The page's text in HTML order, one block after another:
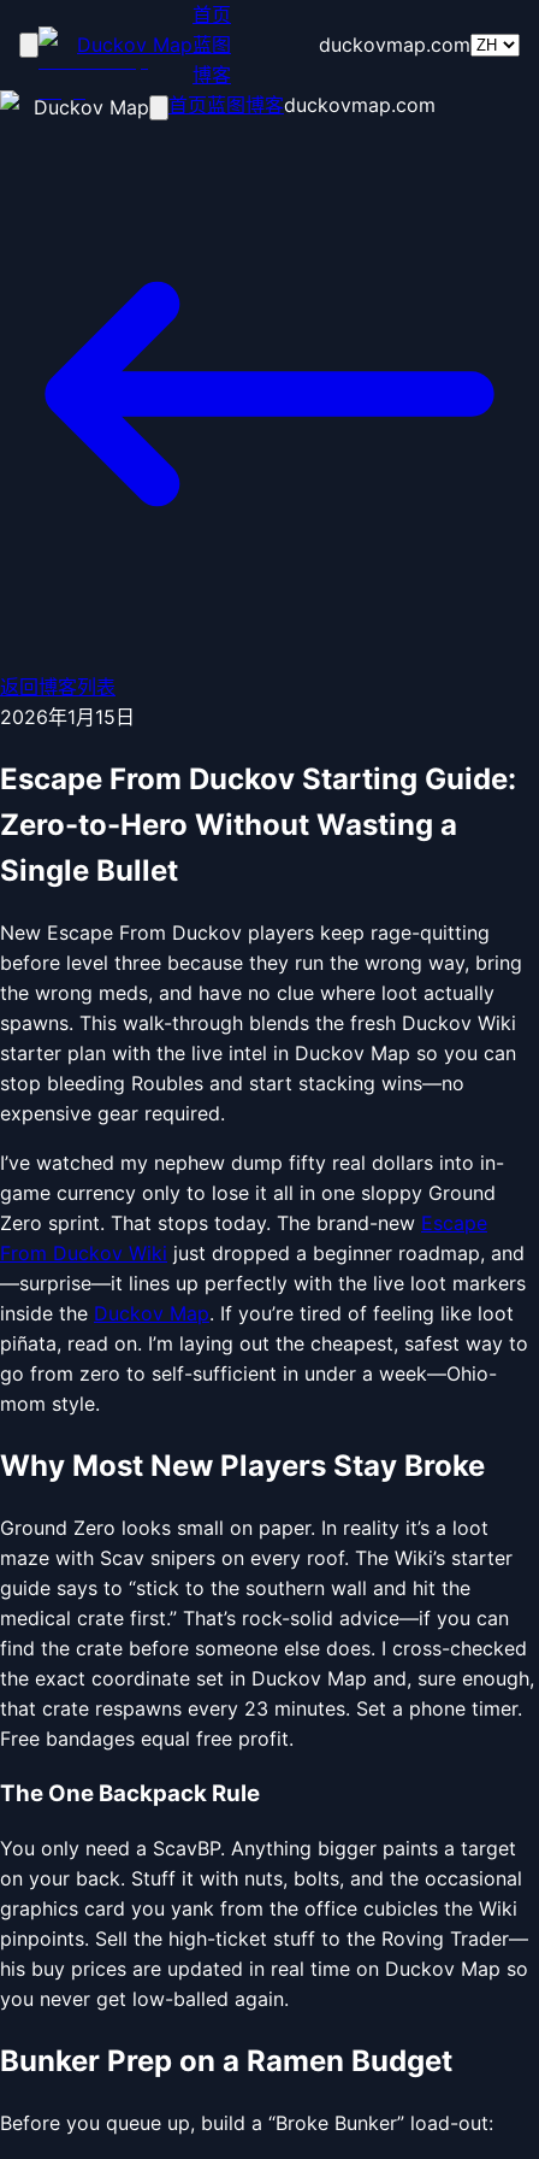
Duckov Map
首页
蓝图
博客
duckovmap.com
Duckov Map 首页蓝图博客duckovmap.com
返回博客列表
2026年1月15日
Escape From Duckov Starting Guide:
Zero-to-Hero Without Wasting a
Single Bullet
New Escape From Duckov players keep rage-quitting
before level three because they run the wrong way, bring
the wrong meds, and have no clue where loot actually
spawns. This walk-through blends the fresh Duckov Wiki
starter plan with the live intel in Duckov Map so you can
stop bleeding Roubles and start stacking wins—no
expensive gear required.
I’ve watched my nephew dump fifty real dollars into in-
game currency only to lose it all in one sloppy Ground
Zero sprint. That stops today. The brand-new Escape
From Duckov Wiki just dropped a beginner roadmap, and
—surprise—it lines up perfectly with the live loot markers
inside the Duckov Map. If you’re tired of feeling like loot
piñata, read on. I’m laying out the cheapest, safest way to
go from zero to self-sufficient in under a week—Ohio-
mom style.
Why Most New Players Stay Broke
Ground Zero looks small on paper. In reality it’s a loot
maze with Scav snipers on every roof. The Wiki’s starter
guide says to “stick to the southern wall and hit the
medical crate first.” That’s rock-solid advice—if you can
find the crate before someone else does. I cross-checked
the exact coordinate set in Duckov Map and, sure enough,
that crate respawns every 23 minutes. Set a phone timer.
Free bandages equal free profit.
The One Backpack Rule
You only need a ScavBP. Anything bigger paints a target
on your back. Stuff it with nuts, bolts, and the occasional
graphics card you yank from the office cubicles the Wiki
pinpoints. Sell the high-ticket stuff to the Roving Trader—
his buy prices are updated in real time on Duckov Map so
you never get low-balled again.
Bunker Prep on a Ramen Budget
Before you queue up, build a “Broke Bunker” load-out: